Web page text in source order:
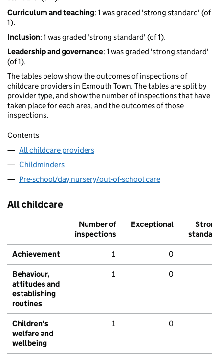
Curriculum and teaching: 1 was graded 'strong standard' (of
1).
Inclusion: 1 was graded 'strong standard' (of 1).
Leadership and governance: 1 was graded 'strong standard'
(of 1).
The tables below show the outcomes of inspections of
childcare providers in Exmouth Town. The tables are split by
provider type, and show the number of inspections that have
taken place for each area, and the outcomes of those
inspections.
Contents
All childcare providers
Childminders
Pre-school/day nursery/out-of-school care
All childcare
Number of
inspections
Exceptional
Strong
standard
Achievement 1 0
Behaviour,
attitudes and
establishing
routines
1 0
Children's
welfare and
wellbeing
1 0